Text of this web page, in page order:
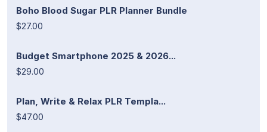
Boho Blood Sugar PLR Planner Bundle
$27.00
Budget Smartphone 2025 & 2026...
$29.00
Plan, Write & Relax PLR Templa...
$47.00